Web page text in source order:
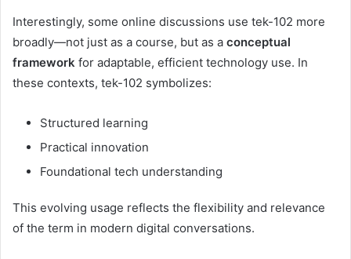
Interestingly, some online discussions use tek-102 more
broadly—not just as a course, but as a conceptual
framework for adaptable, efficient technology use. In
these contexts, tek-102 symbolizes:
Structured learning
Practical innovation
Foundational tech understanding
This evolving usage reflects the flexibility and relevance
of the term in modern digital conversations.